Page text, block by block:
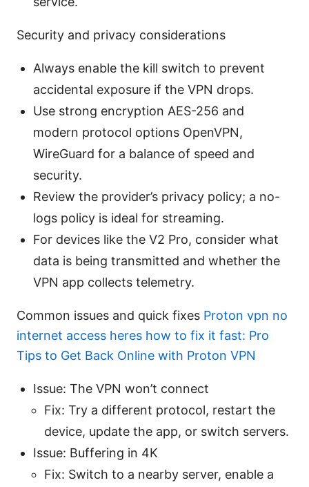
Security and privacy considerations
Always enable the kill switch to prevent
accidental exposure if the VPN drops.
Use strong encryption AES-256 and
modern protocol options OpenVPN,
WireGuard for a balance of speed and
security.
Review the provider’s privacy policy; a no-
logs policy is ideal for streaming.
For devices like the V2 Pro, consider what
data is being transmitted and whether the
VPN app collects telemetry.
Common issues and quick fixes Proton vpn no
internet access heres how to fix it fast: Pro
Tips to Get Back Online with Proton VPN
Issue: The VPN won’t connect
Fix: Try a different protocol, restart the
device, update the app, or switch servers.
Issue: Buffering in 4K
Fix: Switch to a nearby server, enable a